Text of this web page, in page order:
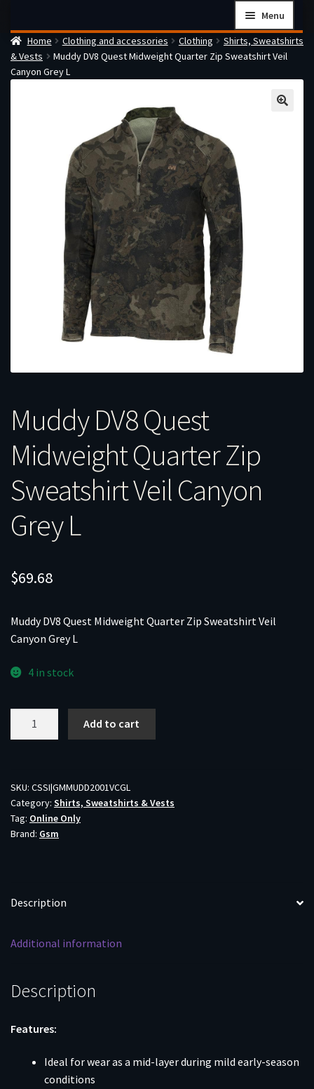
navigation
content
Menu
Home
Checkout
Firearms Terms & Conditions
How the FFL Transfer Process Works
Home Clothing and accessories Clothing
Shirts, Sweatshirts
& Vests
Muddy DV8 Quest Midweight Quarter Zip Sweatshirt Veil
Canyon Grey L
Muddy DV8 Quest
Midweight Quarter Zip
Sweatshirt Veil Canyon
Grey L
$69.68
Muddy DV8 Quest Midweight Quarter Zip Sweatshirt Veil
Canyon Grey L
4 in stock
Quarter
Zip
Sweatshirt
Veil
quantity
Add to cart
SKU: CSSI|GMMUDD2001VCGL
Category: Shirts, Sweatshirts & Vests
Tag: Online Only
Brand: Gsm
Description
Additional information
Description
Features:
Ideal for wear as a mid-layer during mild early-season
conditions